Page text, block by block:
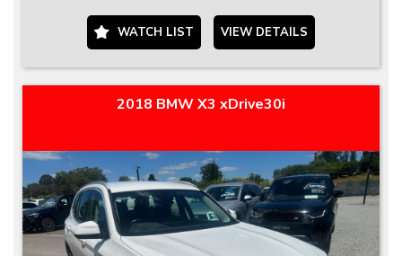
WATCH LIST VIEW DETAILS
2018 BMW X3 xDrive30i